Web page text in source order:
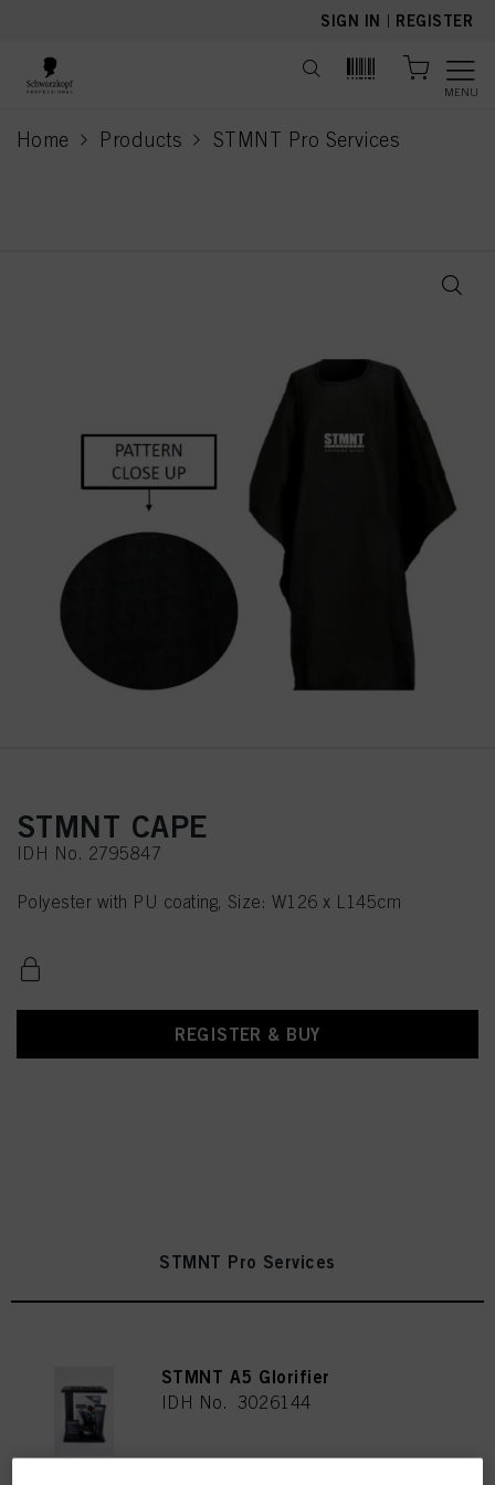
SIGN IN | REGISTER
MENU
Home Products STMNT Pro Services
current page
STMNT CAPE
IDH No. 2795847
Polyester with PU coating, Size: W126 x L145cm
REGISTER & BUY
STMNT Pro Services
STMNT A5 Glorifier
IDH No. 3026144